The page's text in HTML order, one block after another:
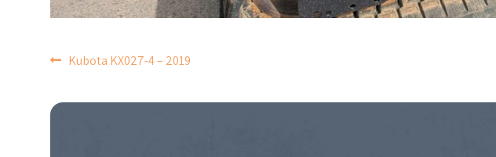
POST
NAVIGATION
Kubota KX027-4 – 2019